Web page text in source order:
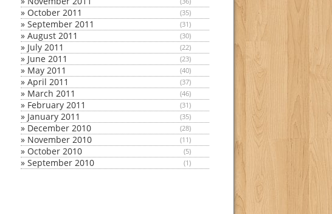
» October 2011 (35)
» September 2011 (31)
» August 2011 (30)
» July 2011 (22)
» June 2011 (23)
» May 2011 (40)
» April 2011 (37)
» March 2011 (46)
» February 2011 (31)
» January 2011 (35)
» December 2010 (28)
» November 2010 (11)
» October 2010 (5)
» September 2010 (1)